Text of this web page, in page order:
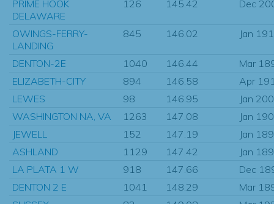
PRIME HOOK
DELAWARE
126 145.42 Dec
OWINGS-FERRY-
LANDING
845 146.02 Jan
DENTON-2E 1040 146.44
Mar
ELIZABETH-CITY
894 146.58
Apr
LEWES
98 146.95
Jan
WASHINGTON NA, VA
1263 147.08
Jan
JEWELL
152 147.19
Jan
ASHLAND
1129 147.42
Jan
LA PLATA 1 W
918 147.66
Dec
DENTON 2 E
1041 148.29
Mar